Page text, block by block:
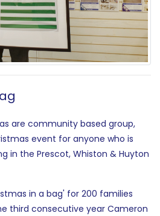
are community based group,
event for anyone who is
in the Prescot, Whiston & Huyton
in a bag' for 200 families
third consecutive year Cameron